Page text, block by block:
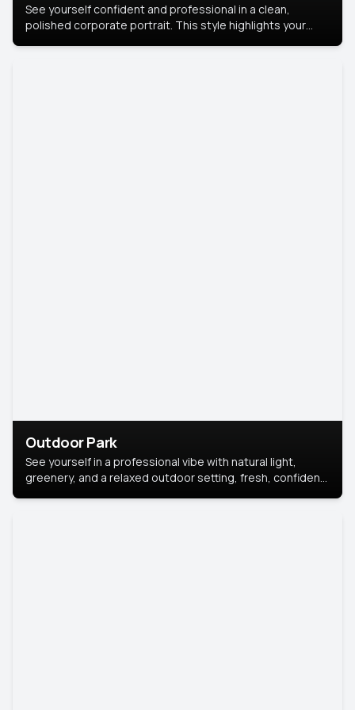
See yourself confident and professional in a clean,
polished corporate portrait. This style highlights your
Outdoor Park
See yourself in a professional vibe with natural light,
greenery, and a relaxed outdoor setting, fresh, confident,